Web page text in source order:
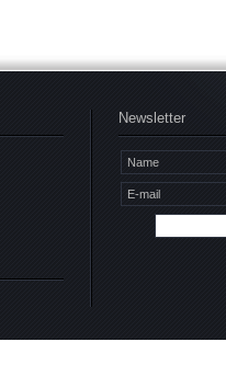
Newsletter